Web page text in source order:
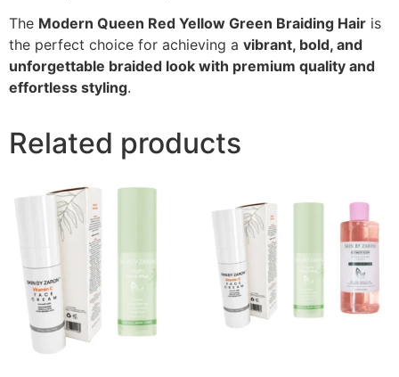
The Modern Queen Red Yellow Green Braiding Hair is
the perfect choice for achieving a vibrant, bold, and
unforgettable braided look with premium quality and
effortless styling.
Related products